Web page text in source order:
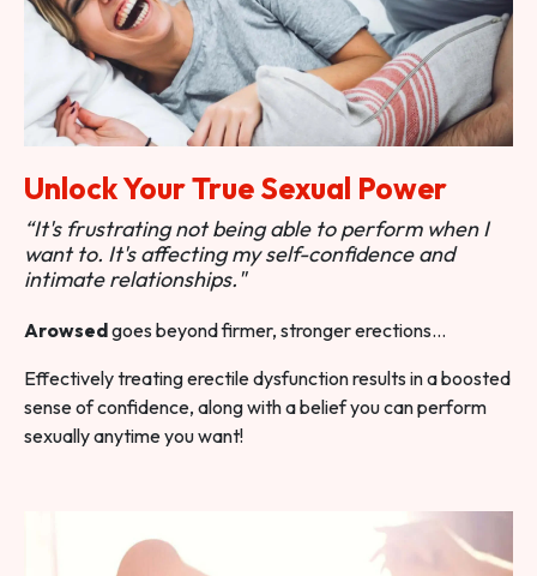
Unlock Your True Sexual Power
“It's frustrating not being able to perform when I
want to. It's affecting my self-confidence and
intimate relationships."
Arowsedgoes beyond firmer, stronger erections…
Effectively treating erectile dysfunction results in a boosted
sense of confidence, along with a belief you can perform
sexually anytime you want!